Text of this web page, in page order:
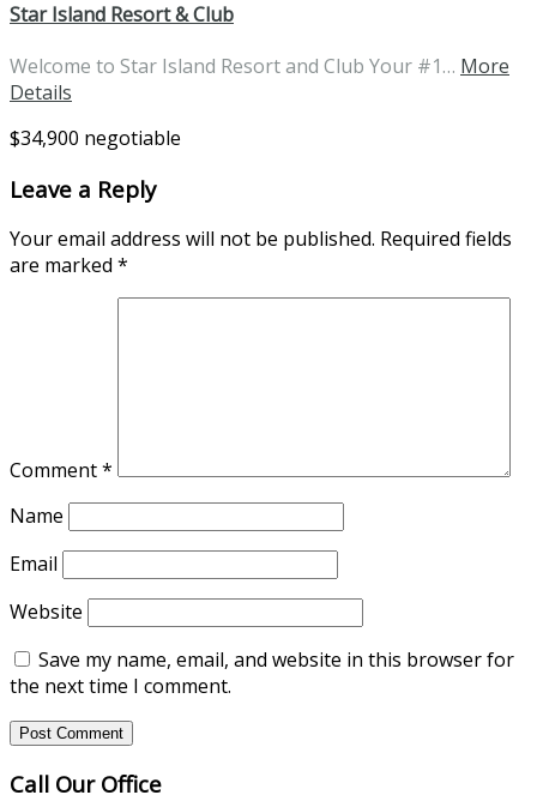
Star Island Resort & Club
Welcome to Star Island Resort and Club Your #1… More
Details
$34,900 negotiable
Leave a Reply
Your email address will not be published. Required fields
are marked *
Comment*
Name
Email
Website
Save my name, email, and website in this browser for
the next time I comment.
Call Our Office